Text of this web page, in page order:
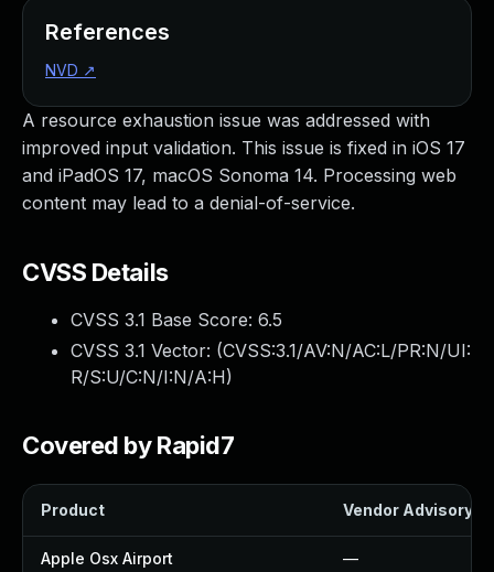
A resource exhaustion issue was addressed with
improved input validation. This issue is fixed in iOS 17
and iPadOS 17, macOS Sonoma 14. Processing web
content may lead to a denial-of-service.
CVSS Details
CVSS 3.1 Base Score: 6.5
CVSS 3.1 Vector: (CVSS:3.1/AV:N/AC:L/PR:N/UI:
R/S:U/C:N/I:N/A:H)
Covered by Rapid7
Product Vendor Advisory
Apple Osx Airport —
References
NVD ↗